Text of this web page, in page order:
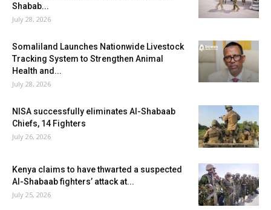
Shabab...
July 28, 2026
Somaliland Launches Nationwide Livestock
Tracking System to Strengthen Animal
Health and...
July 28, 2026
NISA successfully eliminates Al-Shabaab
Chiefs, 14 Fighters
July 26, 2026
Kenya claims to have thwarted a suspected
Al-Shabaab fighters’ attack at...
July 25, 2026